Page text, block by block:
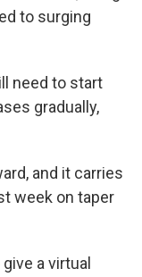
to surging
need to start
gradually,
and it carries
week on taper
a virtual